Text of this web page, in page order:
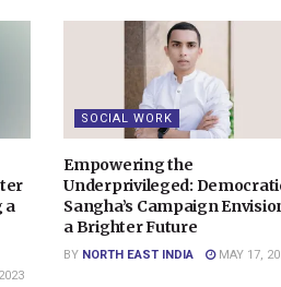
a
SOCIAL WORK
Empowering the
Underprivileged:
Sangha’s Campaign
a Brighter Future
BY NORTH EAST INDIA MAY 17,